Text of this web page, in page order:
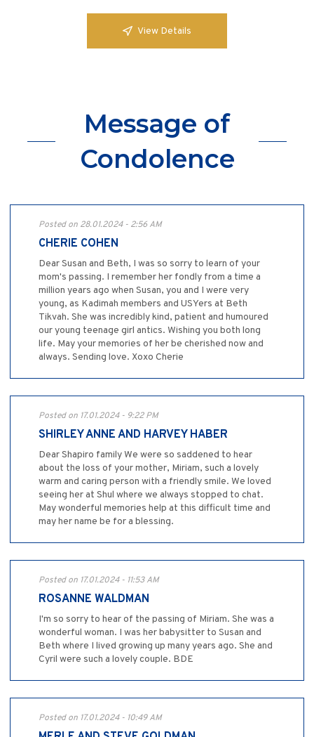
View Details
Message of
Condolence
Posted on 28.01.2024 - 2:56 AM
CHERIE COHEN
Dear Susan and Beth, I was so sorry to learn of your
mom's passing. I remember her fondly from a time a
million years ago when Susan, you and I were very
young, as Kadimah members and USYers at Beth
Tikvah. She was incredibly kind, patient and humoured
our young teenage girl antics. Wishing you both long
life. May your memories of her be cherished now and
always. Sending love. Xoxo Cherie
Posted on 17.01.2024 - 9:22 PM
SHIRLEY ANNE AND HARVEY HABER
Dear Shapiro family We were so saddened to hear
about the loss of your mother, Miriam, such a lovely
warm and caring person with a friendly smile. We loved
seeing her at Shul where we always stopped to chat.
May wonderful memories help at this difficult time and
may her name be for a blessing.
Posted on 17.01.2024 - 11:53 AM
ROSANNE WALDMAN
I'm so sorry to hear of the passing of Miriam. She was a
wonderful woman. I was her babysitter to Susan and
Beth where I lived growing up many years ago. She and
Cyril were such a lovely couple. BDE
Posted on 17.01.2024 - 10:49 AM